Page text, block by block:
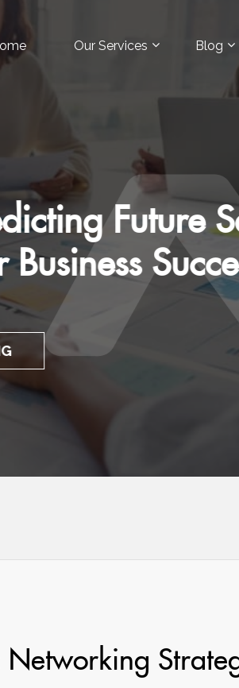
Our Services Blog
Pitches
CONTINUE READING
Networking